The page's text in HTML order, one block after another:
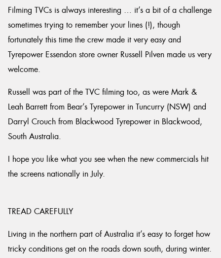
Filming TVCs is always interesting … it’s a bit of a challenge
sometimes trying to remember your lines (!), though
fortunately this time the crew made it very easy and
Tyrepower Essendon store owner Russell Pilven made us very
welcome.
Russell was part of the TVC filming too, as were Mark &
Leah Barrett from Bear’s Tyrepower in Tuncurry (NSW) and
Darryl Crouch from Blackwood Tyrepower in Blackwood,
South Australia.
I hope you like what you see when the new commercials hit
the screens nationally in July.
TREAD CAREFULLY
Living in the northern part of Australia it’s easy to forget how
tricky conditions get on the roads down south, during winter.